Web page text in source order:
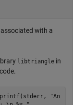
with a
libtriangle in
"An